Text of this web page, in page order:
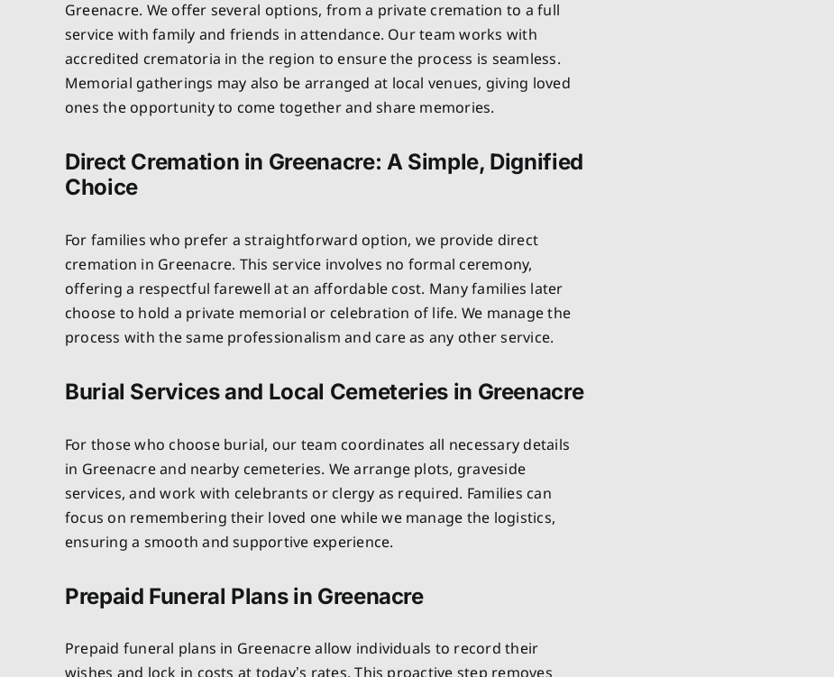
Greenacre. We offer several options, from a private cremation to a full
service with family and friends in attendance. Our team works with
accredited crematoria in the region to ensure the process is seamless.
Memorial gatherings may also be arranged at local venues, giving loved
ones the opportunity to come together and share memories.
Direct Cremation in Greenacre: A Simple, Dignified
Choice
For families who prefer a straightforward option, we provide direct
cremation in Greenacre. This service involves no formal ceremony,
offering a respectful farewell at an affordable cost. Many families later
choose to hold a private memorial or celebration of life. We manage the
process with the same professionalism and care as any other service.
Burial Services and Local Cemeteries in Greenacre
For those who choose burial, our team coordinates all necessary details
in Greenacre and nearby cemeteries. We arrange plots, graveside
services, and work with celebrants or clergy as required. Families can
focus on remembering their loved one while we manage the logistics,
ensuring a smooth and supportive experience.
Prepaid Funeral Plans in Greenacre
Prepaid funeral plans in Greenacre allow individuals to record their